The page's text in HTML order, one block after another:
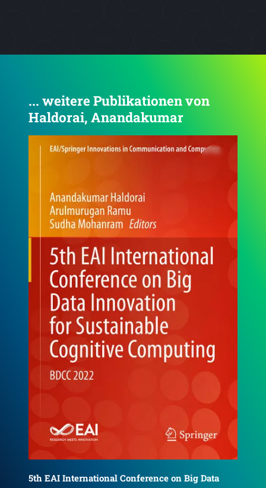
... weitere Publikationen von
Haldorai, Anandakumar
Innovation for Sustainable Cognitive Computing